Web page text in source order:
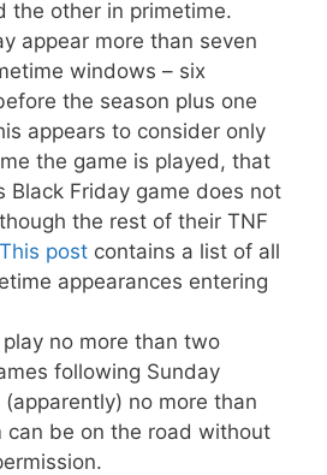
the other in primetime.
appear more than seven
windows – six
the season plus one
appears to consider only
the game is played, that
Black Friday game does not
the rest of their TNF
This post contains a list of all
appearances entering
no more than two
following Sunday
no more than
can be on the road without